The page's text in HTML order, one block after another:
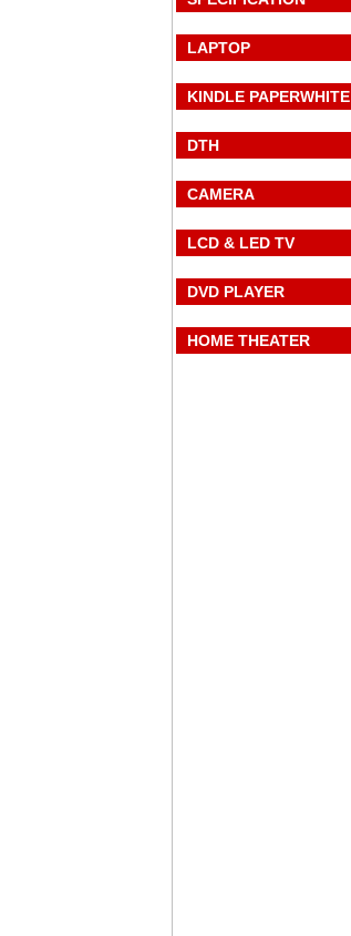
LAPTOP
KINDLE PAPERWHITE
DTH
CAMERA
LCD & LED TV
DVD PLAYER
HOME THEATER